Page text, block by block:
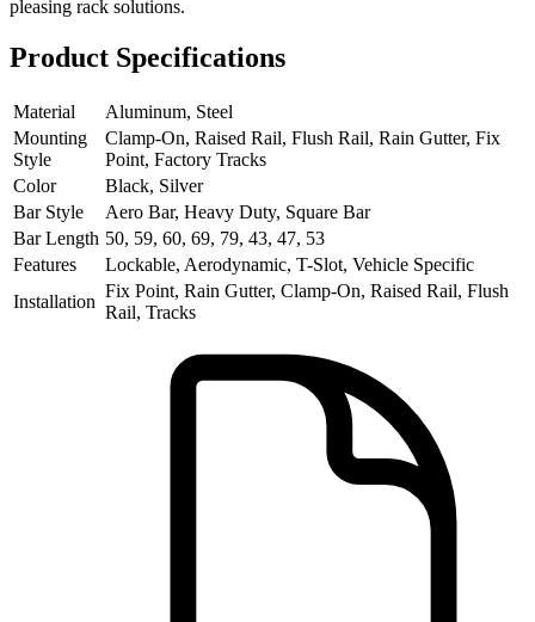
pleasing rack solutions.
Product Specifications
Material
Aluminum, Steel
Mounting
Style
Clamp-On, Raised Rail, Flush Rail, Rain Gutter, Fix
Point, Factory Tracks
Color
Black, Silver
Bar Style
Aero Bar, Heavy Duty, Square Bar
Bar Length 50, 59, 60, 69, 79, 43, 47, 53
Features
Lockable, Aerodynamic, T-Slot, Vehicle Specific
Installation
Fix Point, Rain Gutter, Clamp-On, Raised Rail, Flush
Rail, Tracks